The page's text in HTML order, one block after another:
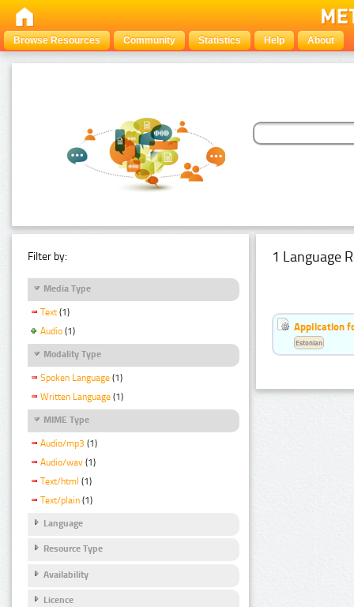
Browse Resources Community Statistics Help About
Filter by:
Media Type
Text (1)
Audio (1)
Modality Type
Spoken Language (1)
Written Language (1)
MIME Type
Audio/mp3 (1)
Audio/wav (1)
Text/html (1)
Text/plain (1)
Language
Resource Type
Availability
Licence
1 Language
Application
Estonian